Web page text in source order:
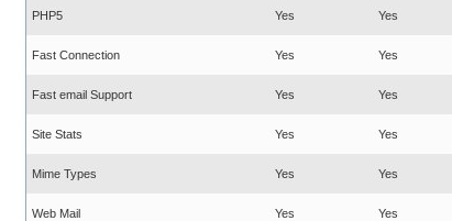
PHP5 Yes Yes
Fast Connection Yes Yes
Fast email Support Yes Yes
Site Stats Yes Yes
Mime Types Yes Yes
Web Mail Yes Yes